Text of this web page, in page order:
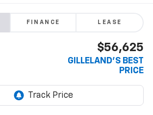
FINANCE LEASE
$56,625
GILLELAND'S BEST
PRICE